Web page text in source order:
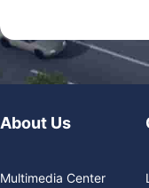
About Us
Multimedia Center